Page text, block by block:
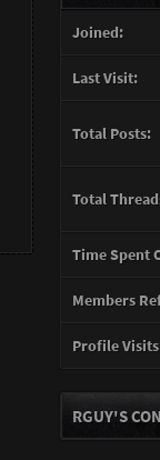
Joined:
Last Visit:
Total Posts:
Total
Time Spent
Members
Profile
RGUY'S